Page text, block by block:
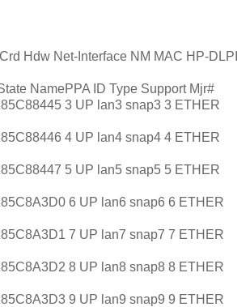
Hdw Net-Interface NM MAC HP-DLPI
NamePPA ID Type Support Mjr#
3 UP lan3 snap3 3 ETHER
4 UP lan4 snap4 4 ETHER
5 UP lan5 snap5 5 ETHER
6 UP lan6 snap6 6 ETHER
7 UP lan7 snap7 7 ETHER
8 UP lan8 snap8 8 ETHER
9 UP lan9 snap9 9 ETHER